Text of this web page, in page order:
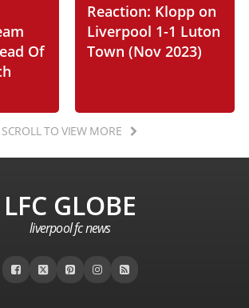
Of
Reaction: Klopp on
Liverpool 1-1 Luton
Town (Nov 2023)
SCROLL TO VIEW MORE
LFC GLOBE
liverpool fc news